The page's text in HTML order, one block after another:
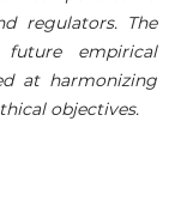
regulators. The
empirical
at harmonizing
objectives.